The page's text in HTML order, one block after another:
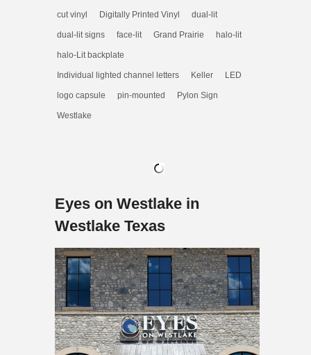
cut vinyl Digitally Printed Vinyl dual-lit
dual-lit signs face-lit Grand Prairie halo-lit
halo-Lit backplate
Individual lighted channel letters Keller LED
logo capsule pin-mounted Pylon Sign
Westlake
Eyes on Westlake in
Westlake Texas